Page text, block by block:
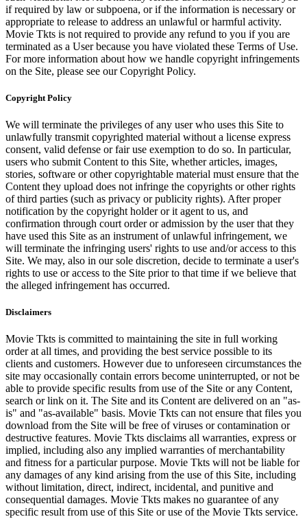
if required by law or subpoena, or if the information is necessary or
appropriate to release to address an unlawful or harmful activity.
Movie Tkts is not required to provide any refund to you if you are
terminated as a User because you have violated these Terms of Use.
For more information about how we handle copyright infringements
on the Site, please see our Copyright Policy.
Copyright Policy
We will terminate the privileges of any user who uses this Site to
unlawfully transmit copyrighted material without a license express
consent, valid defense or fair use exemption to do so. In particular,
users who submit Content to this Site, whether articles, images,
stories, software or other copyrightable material must ensure that the
Content they upload does not infringe the copyrights or other rights
of third parties (such as privacy or publicity rights). After proper
notification by the copyright holder or it agent to us, and
confirmation through court order or admission by the user that they
have used this Site as an instrument of unlawful infringement, we
will terminate the infringing users' rights to use and/or access to this
Site. We may, also in our sole discretion, decide to terminate a user's
rights to use or access to the Site prior to that time if we believe that
the alleged infringement has occurred.
Disclaimers
Movie Tkts is committed to maintaining the site in full working
order at all times, and providing the best service possible to its
clients and customers. However due to unforeseen circumstances the
site may occasionally contain errors become uninterrupted, or not be
able to provide specific results from use of the Site or any Content,
search or link on it. The Site and its Content are delivered on an "as-
is" and "as-available" basis. Movie Tkts can not ensure that files you
download from the Site will be free of viruses or contamination or
destructive features. Movie Tkts disclaims all warranties, express or
implied, including also any implied warranties of merchantability
and fitness for a particular purpose. Movie Tkts will not be liable for
any damages of any kind arising from the use of this Site, including
without limitation, direct, indirect, incidental, and punitive and
consequential damages. Movie Tkts makes no guarantee of any
specific result from use of this Site or use of the Movie Tkts service.